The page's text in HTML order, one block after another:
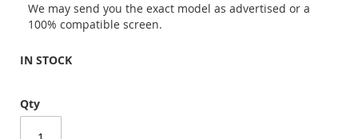
We may send you the exact model as advertised or a
100% compatible screen.
IN STOCK
Qty